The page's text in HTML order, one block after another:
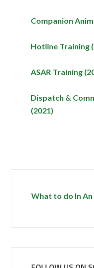
Companion
Hotline Training
ASAR Training
Dispatch &
(2021)
What to do In